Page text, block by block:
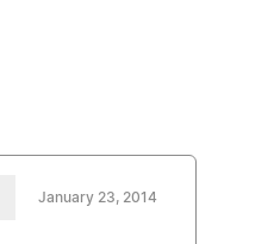
January 23, 2014